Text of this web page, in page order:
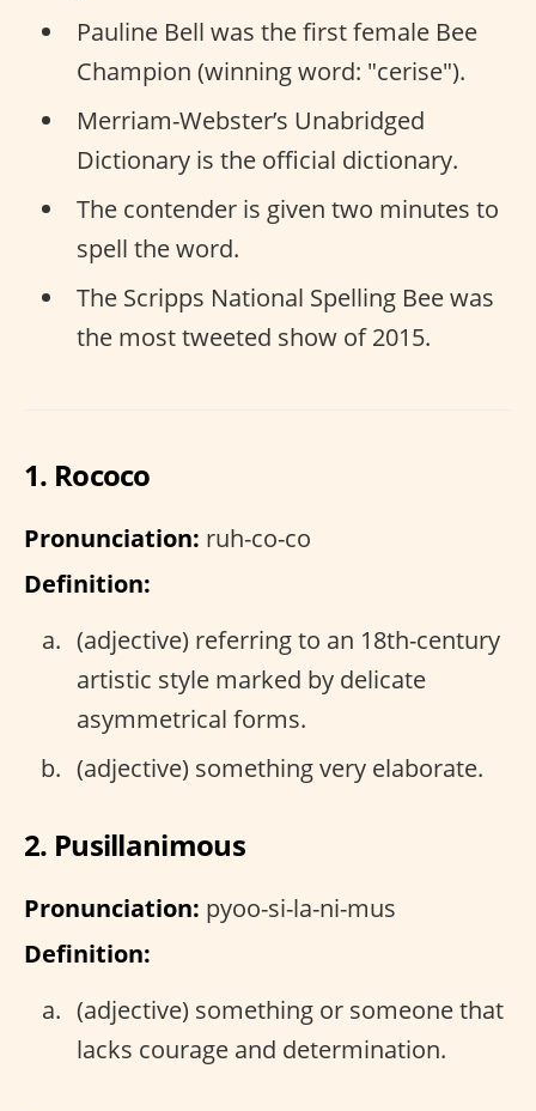
Pauline Bell was the first female Bee
Champion (winning word: "cerise").
Merriam-Webster’s Unabridged
Dictionary is the official dictionary.
The contender is given two minutes to
spell the word.
The Scripps National Spelling Bee was
the most tweeted show of 2015.
1. Rococo
Pronunciation: ruh-co-co
Definition:
(adjective) referring to an 18th-century
artistic style marked by delicate
asymmetrical forms.
(adjective) something very elaborate.
2. Pusillanimous
Pronunciation: pyoo-si-la-ni-mus
Definition:
(adjective) something or someone that
lacks courage and determination.